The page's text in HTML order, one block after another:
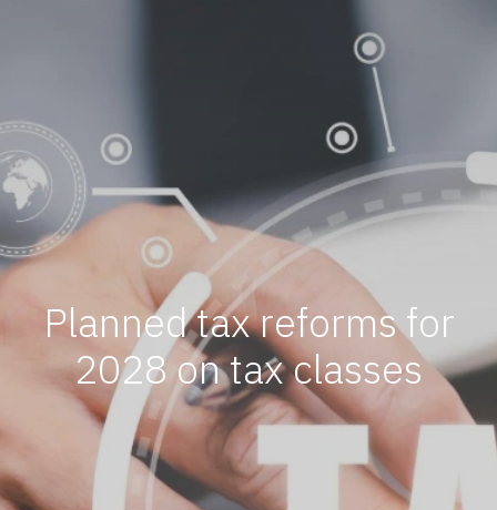
Planned tax reforms for
2028 on tax classes